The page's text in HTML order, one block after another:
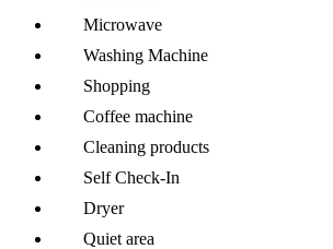
Microwave
Washing Machine
Shopping
Coffee machine
Cleaning products
Self Check-In
Dryer
Quiet area